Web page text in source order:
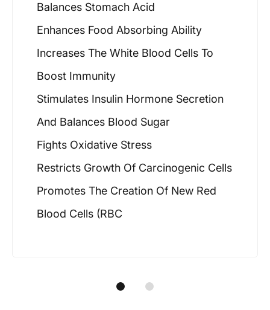
Balances Stomach Acid
Enhances Food Absorbing Ability
Increases The White Blood Cells To
Boost Immunity
Stimulates Insulin Hormone Secretion
And Balances Blood Sugar
Fights Oxidative Stress
Restricts Growth Of Carcinogenic Cells
Promotes The Creation Of New Red
Blood Cells (RBC